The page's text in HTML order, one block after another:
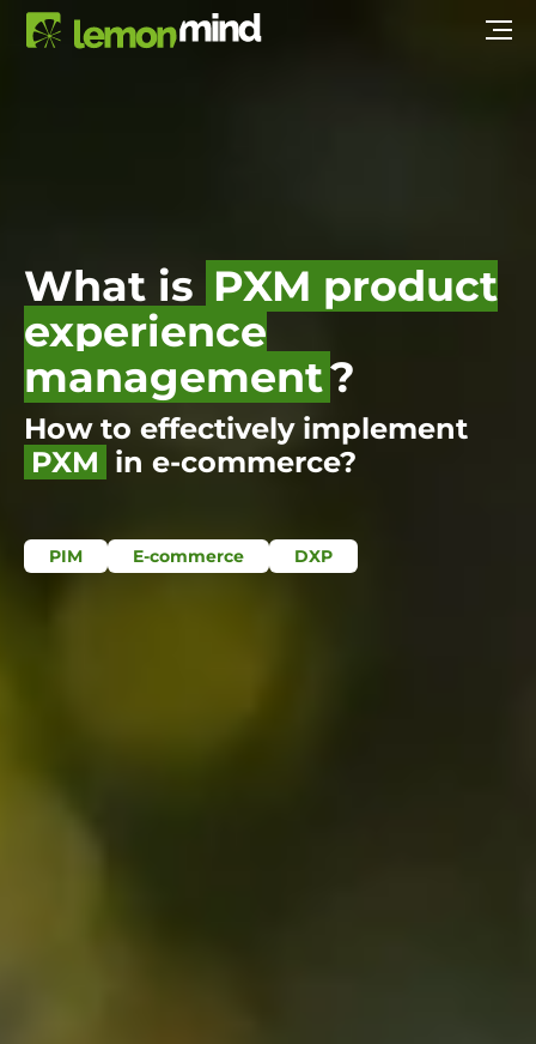
What is PXM product
experience
management?
How to effectively implement
PXM in e-commerce?
PIM E-commerce DXP